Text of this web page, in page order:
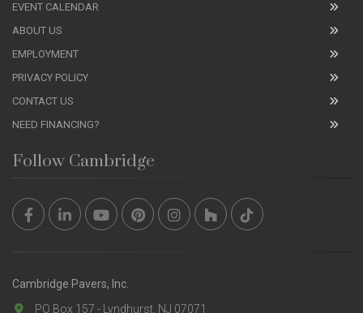
EVENT CALENDAR
ABOUT US
EMPLOYMENT
PRIVACY POLICY
CONTACT US
NEED FINANCING?
Follow Cambridge
Cambridge Pavers, Inc.
PO Box 157 - Lyndhurst, NJ 07071